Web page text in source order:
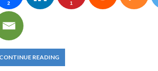
2 1
CONTINUE READING